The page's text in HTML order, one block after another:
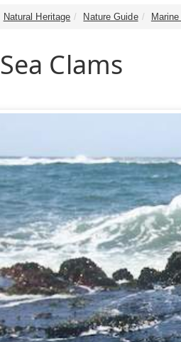
Natural Heritage Nature Guide
Sea Clams